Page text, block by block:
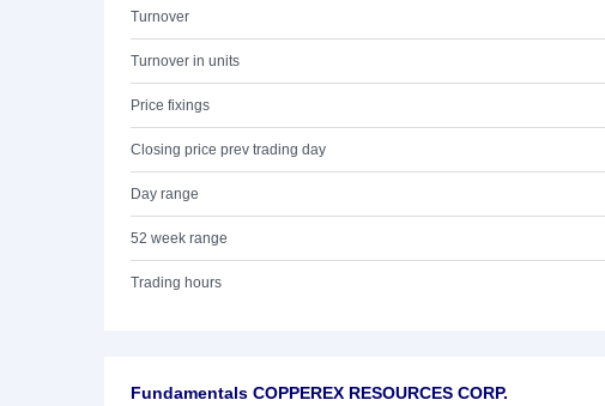
Turnover
Turnover in units
Price fixings
Closing price prev trading day
Day range
52 week range
Trading hours
Fundamentals COPPEREX RESOURCES CORP.